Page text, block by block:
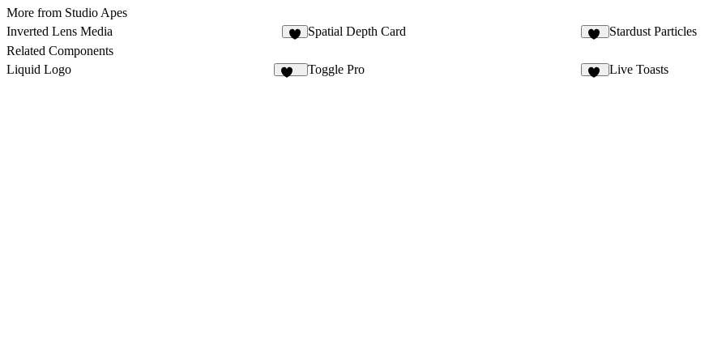
More from Studio Apes
Inverted Lens Media
Spatial Depth Card Stardust Particles
Related Components
Liquid Logo
Toggle Pro Live Toasts